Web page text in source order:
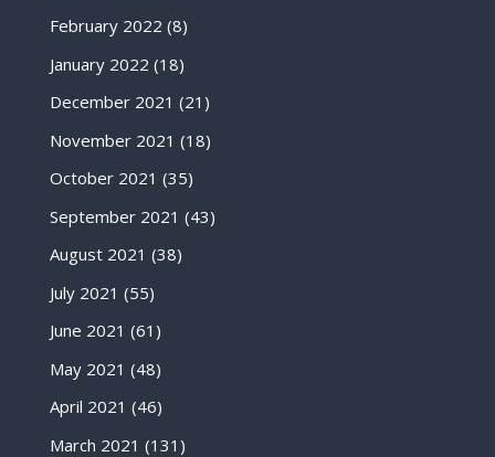
February 2022 (8)
January 2022 (18)
December 2021 (21)
November 2021 (18)
October 2021 (35)
September 2021 (43)
August 2021 (38)
July 2021 (55)
June 2021 (61)
May 2021 (48)
April 2021 (46)
March 2021 (131)